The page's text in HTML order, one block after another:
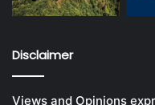
Disclaimer
Views and Opinions